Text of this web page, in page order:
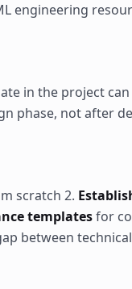
engineering
in the project can
phase, not after
scratch 2.
templatesfor
between